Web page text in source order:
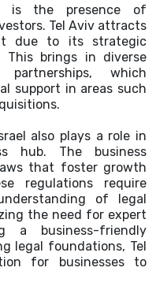
is the presence of
Tel Aviv attracts
due to its strategic
This brings in diverse
which
support in areas such
also plays a role in
hub. The business
that foster growth
regulations require
of legal
the need for expert
a business-friendly
legal foundations, Tel
for businesses to